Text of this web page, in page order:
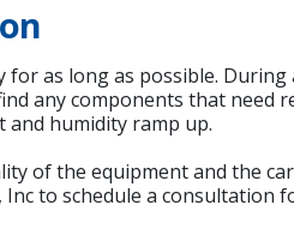
as long as possible. During
any components that need
and humidity ramp up.
of the equipment and the
to schedule a consultation